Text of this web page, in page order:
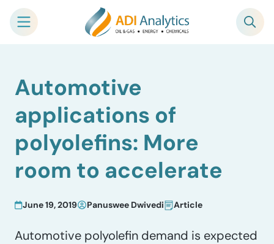
content
Automotive
applications of
polyolefins: More
room to accelerate
June 19, 2019 Panuswee Dwivedi Article
Automotive polyolefin demand is expected